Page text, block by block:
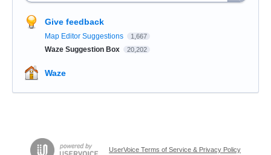
Give feedback
Map Editor Suggestions 1,667
Waze Suggestion Box 20,202
Waze
UserVoice Terms of Service & Privacy Policy